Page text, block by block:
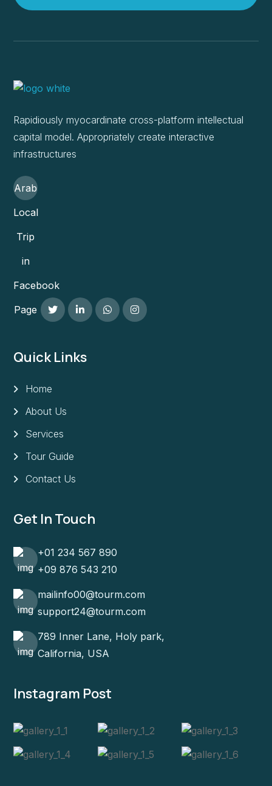
Rapidiously myocardinate cross-platform intellectual
capital model. Appropriately create interactive
infrastructures
Arab
Local
Trip
in
Facebook
Page
Quick Links
Home
About Us
Services
Tour Guide
Contact Us
Get In Touch
+01 234 567 890
+09 876 543 210
mailinfo00@tourm.com
support24@tourm.com
789 Inner Lane, Holy park,
California, USA
Instagram Post